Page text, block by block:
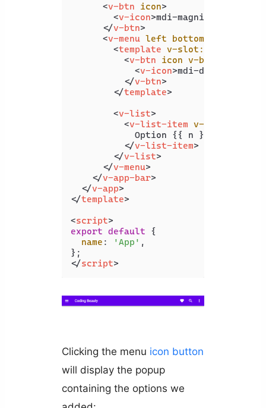
<v-btn icon>
<v-icon>mdi-magnify
</v-btn>
<v-menu left bottom
<template v-slot:activator
<v-btn icon v-bind
<v-icon>mdi-dots-
</v-btn>
</template>
<v-list>
<v-list-item v-for
            Option {{ n }}
</v-list-item>
</v-list>
</v-menu>
</v-app-bar>
</v-app>
</template>
<script>
export default {
name : 'App' ,
</script>
Clicking the menu icon button
will display the popup
containing the options we